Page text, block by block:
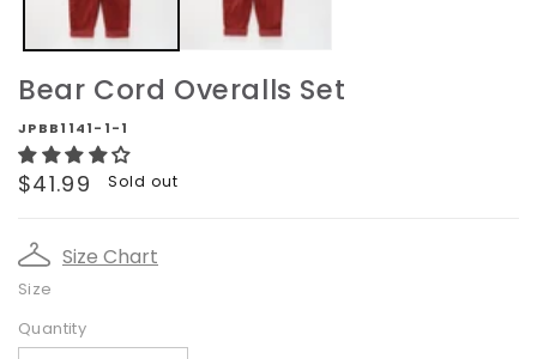
Bear Cord Overalls Set
JPBB1141-1-1
Regular
$41.99 Sold out
Size Chart
Size
Quantity